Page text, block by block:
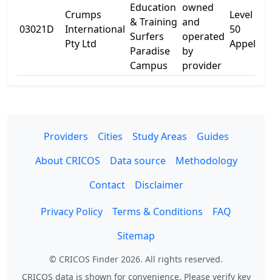
03021D
Crumps
International
Pty Ltd
Education
& Training
Surfers
Paradise
Campus
owned
and
operated
by
provider
Level 5
50
Appel St
Providers Cities Study Areas
Guides
About CRICOS
Data source
Methodology
Contact
Disclaimer
Privacy Policy
Terms & Conditions
FAQ
Sitemap
© CRICOS Finder 2026. All rights reserved.
CRICOS data is shown for convenience. Please verify key